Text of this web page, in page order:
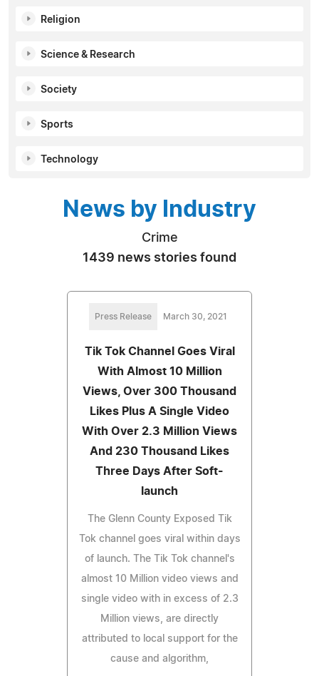
Religion
Science & Research
Society
Sports
Technology
News by Industry
Crime
1439 news stories found
Press Release March 30, 2021
Tik Tok Channel Goes Viral
With Almost 10 Million
Views, Over 300 Thousand
Likes Plus A Single Video
With Over 2.3 Million Views
And 230 Thousand Likes
Three Days After Soft-
launch
The Glenn County Exposed Tik
Tok channel goes viral within days
of launch. The Tik Tok channel's
almost 10 Million video views and
single video with in excess of 2.3
Million views, are directly
attributed to local support for the
cause and algorithm,